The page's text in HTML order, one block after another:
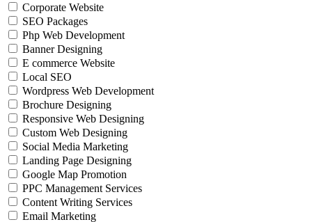
Corporate Website
SEO Packages
Php Web Development
Banner Designing
E commerce Website
Local SEO
Wordpress Web Development
Brochure Designing
Responsive Web Designing
Custom Web Designing
Social Media Marketing
Landing Page Designing
Google Map Promotion
PPC Management Services
Content Writing Services
Email Marketing